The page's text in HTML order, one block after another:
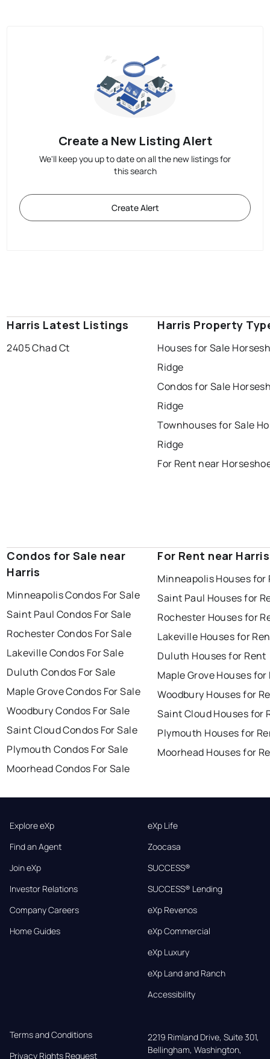
Create a New Listing Alert
We'll keep you up to date on all the new listings for
this search
Create Alert
Harris Latest Listings
2405 Chad Ct
Harris Property
Houses for Sale
Ridge
Condos for Sale
Ridge
Townhouses for Sale
Ridge
For Rent near
Condos for Sale near
Harris
Minneapolis Condos For Sale
Saint Paul Condos For Sale
Rochester Condos For Sale
Lakeville Condos For Sale
Duluth Condos For Sale
Maple Grove Condos For Sale
Woodbury Condos For Sale
Saint Cloud Condos For Sale
Plymouth Condos For Sale
Moorhead Condos For Sale
For Rent near Harris
Minneapolis Houses for
Saint Paul Houses for
Rochester Houses for
Lakeville Houses for
Duluth Houses for Rent
Maple Grove Houses for
Woodbury Houses for
Saint Cloud Houses for
Plymouth Houses for
Moorhead Houses for
Explore eXp
Find an Agent
Join eXp
Investor Relations
Company Careers
Home Guides
eXp Life
Zoocasa
SUCCESS®
SUCCESS® Lending
eXp Revenos
eXp Commercial
eXp Luxury
eXp Land and Ranch
Accessibility
Terms and Conditions
Privacy Rights Request
2219 Rimland Drive, Suite 301,
Bellingham, Washington,